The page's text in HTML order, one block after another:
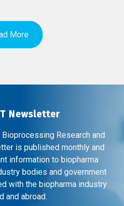
More
Newsletter
Research and
is published monthly and
information to biopharma
bodies and government
with the biopharma industry
and abroad.